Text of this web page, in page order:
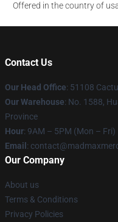
Offered in the country of
Contact Us
Our Head Office: 51108
Our Warehouse: No. 1588,
Province
Hour: 9AM – 5PM (Mon – Fri)
Email :
Our Company
About us
Terms & Conditions
Privacy Policies